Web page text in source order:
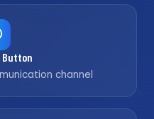
Button
channel